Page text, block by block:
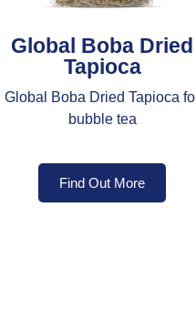
Global Boba Dried
Tapioca
Global Boba Dried Tapioca
bubble tea
Find Out More